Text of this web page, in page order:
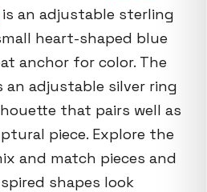
is an adjustable sterling
heart-shaped blue
anchor for color. The
an adjustable silver ring
that pairs well as
piece. Explore the
and match pieces and
shapes look